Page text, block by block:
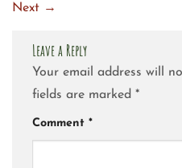
Next →
Leave a Reply
Your email address will
fields are marked *
Comment *